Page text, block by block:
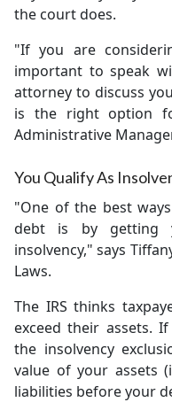
the court does.
"If you are
important to speak
attorney to discuss
is the right option
Administrative
You Qualify As
"One of the best
debt is by getting
insolvency," says
Laws.
The IRS thinks
exceed their assets.
the insolvency
value of your assets
liabilities before your